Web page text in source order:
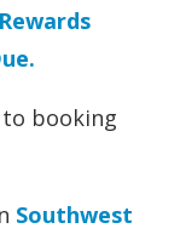
booking
Southwest